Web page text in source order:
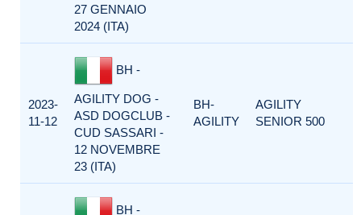
27 GENNAIO
2024 (ITA)
2023-
11-12
BH -
AGILITY DOG -
ASD DOGCLUB -
CUD SASSARI -
12 NOVEMBRE
23 (ITA)
BH-
AGILITY
AGILITY
SENIOR 500
BH -